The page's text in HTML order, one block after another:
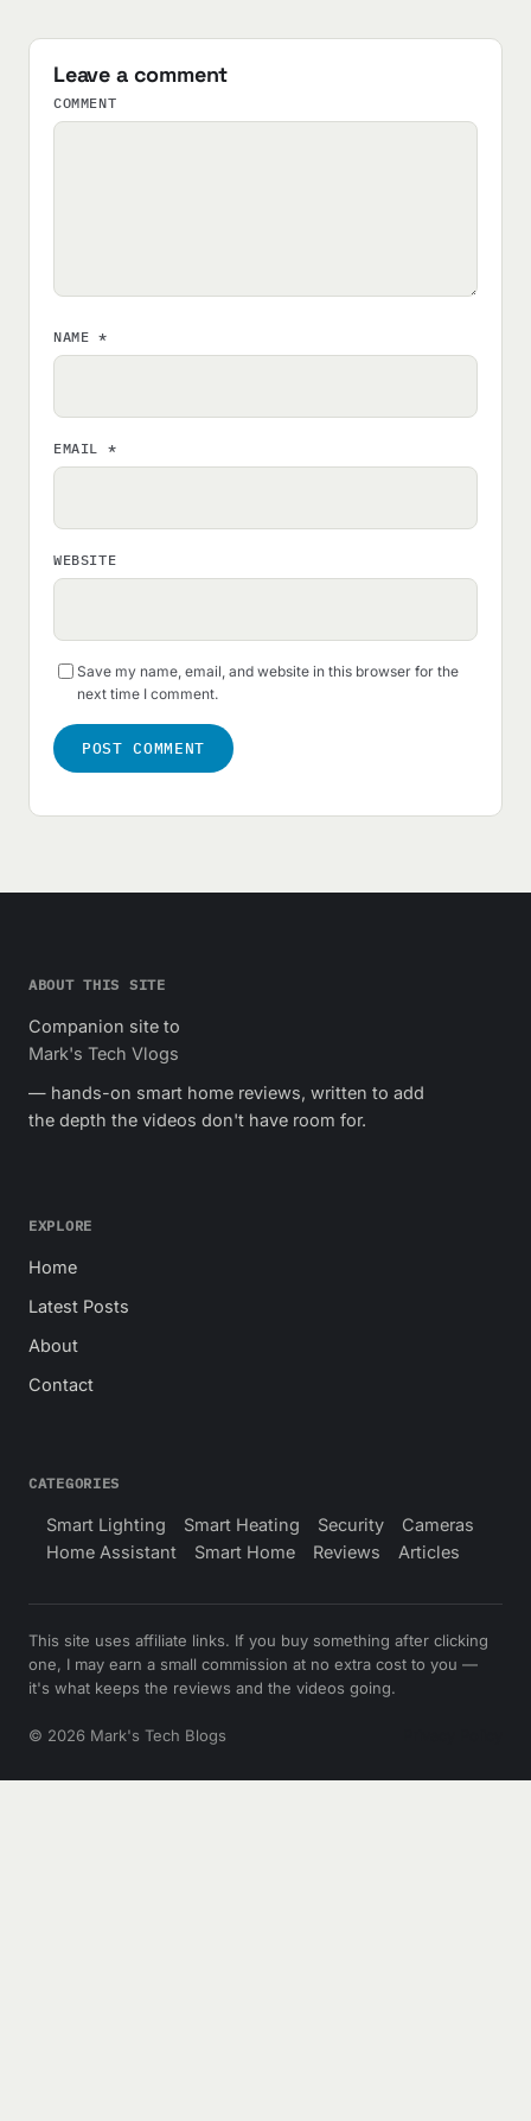
Leave a comment
COMMENT
NAME *
EMAIL *
WEBSITE
Save my name, email, and website in this browser for the
next time I comment.
ABOUT THIS SITE
Companion site to
Mark's Tech Vlogs
— hands-on smart home reviews, written to add
the depth the videos don't have room for.
EXPLORE
Home
Latest Posts
About
Contact
CATEGORIES
Smart Lighting Smart Heating Security
Cameras
Home Assistant
Smart Home Reviews Articles
This site uses affiliate links. If you buy something after clicking
one, I may earn a small commission at no extra cost to you —
it's what keeps the reviews and the videos going.
© 2026 Mark's Tech Blogs